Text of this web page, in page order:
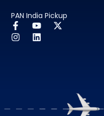
PAN India Pickup